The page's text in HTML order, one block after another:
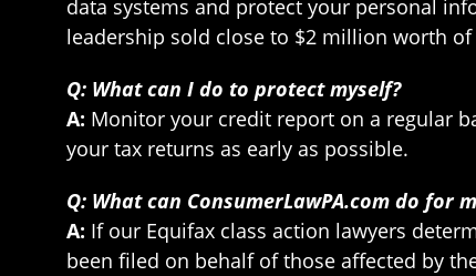
data systems and protect your personal
leadership sold close to $2 million worth
Q: What can I do to protect myself?
A: Monitor your credit report on a regular
your tax returns as early as possible.
Q: What can ConsumerLawPA.com do for
A: If our Equifax class action lawyers
been filed on behalf of those affected by